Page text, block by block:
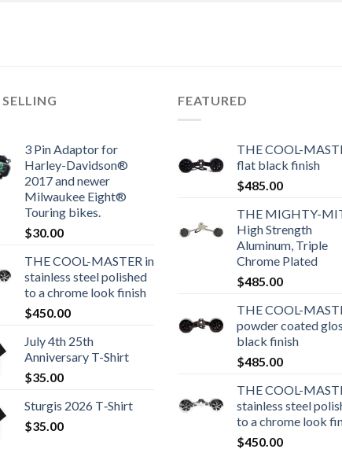
3 Pin Adaptor for
Harley-Davidson®
2017 and newer
Milwaukee Eight®
Touring bikes.
$30.00
THE COOL-MASTER in
stainless steel polished
to a chrome look finish
$450.00
July 4th 25th
Anniversary T-Shirt
$35.00
Sturgis 2026 T‑Shirt
$35.00
FEATURED
THE COOL-
flat black finish
$485.00
THE MIGHTY-
High Strength
Aluminum, Triple
Chrome Plated
$485.00
THE COOL-
powder coated
black finish
$485.00
THE COOL-
stainless steel
to a chrome look
$450.00